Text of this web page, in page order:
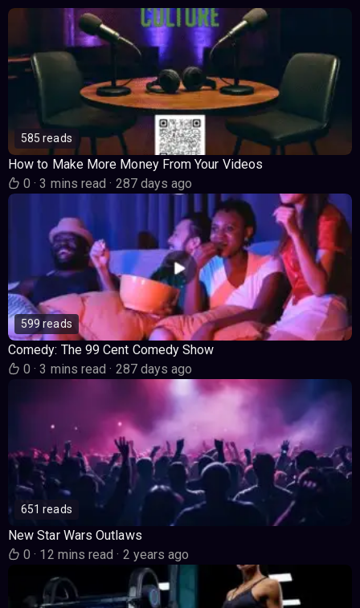
585 reads
How to Make More Money From Your Videos
0· 3 mins read· 287 days ago
599 reads
Comedy: The 99 Cent Comedy Show
0· 3 mins read· 287 days ago
651 reads
New Star Wars Outlaws
0· 12 mins read· 2 years ago